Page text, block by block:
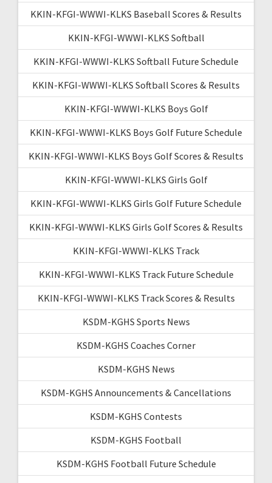
KKIN-KFGI-WWWI-KLKS Baseball Scores & Results
KKIN-KFGI-WWWI-KLKS Softball
KKIN-KFGI-WWWI-KLKS Softball Future Schedule
KKIN-KFGI-WWWI-KLKS Softball Scores & Results
KKIN-KFGI-WWWI-KLKS Boys Golf
KKIN-KFGI-WWWI-KLKS Boys Golf Future Schedule
KKIN-KFGI-WWWI-KLKS Boys Golf Scores & Results
KKIN-KFGI-WWWI-KLKS Girls Golf
KKIN-KFGI-WWWI-KLKS Girls Golf Future Schedule
KKIN-KFGI-WWWI-KLKS Girls Golf Scores & Results
KKIN-KFGI-WWWI-KLKS Track
KKIN-KFGI-WWWI-KLKS Track Future Schedule
KKIN-KFGI-WWWI-KLKS Track Scores & Results
KSDM-KGHS Sports News
KSDM-KGHS Coaches Corner
KSDM-KGHS News
KSDM-KGHS Announcements & Cancellations
KSDM-KGHS Contests
KSDM-KGHS Football
KSDM-KGHS Football Future Schedule